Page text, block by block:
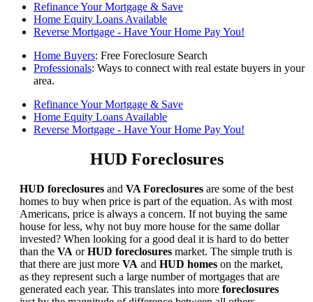
Refinance Your Mortgage & Save
Home Equity Loans Available
Reverse Mortgage - Have Your Home Pay You!
Home Buyers: Free Foreclosure Search
Professionals: Ways to connect with real estate buyers in your
area.
Refinance Your Mortgage & Save
Home Equity Loans Available
Reverse Mortgage - Have Your Home Pay You!
HUD Foreclosures
HUD foreclosures and VA Foreclosures are some of the best
homes to buy when price is part of the equation. As with most
Americans, price is always a concern. If not buying the same
house for less, why not buy more house for the same dollar
invested? When looking for a good deal it is hard to do better
than the VA orHUD foreclosures market. The simple truth is
that there are just more VA and HUD homes on the market,
as they represent such a large number of mortgages that are
generated each year. This translates into more foreclosures